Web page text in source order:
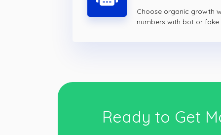
Choose organic growth
numbers with bot or fake
Ready to Get